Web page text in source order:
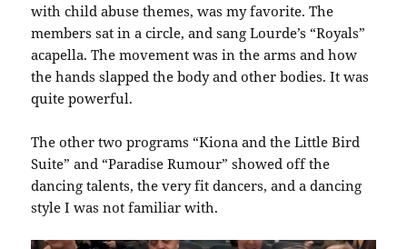
with child abuse themes, was my favorite. The
members sat in a circle, and sang Lourde’s “Royals”
acapella. The movement was in the arms and how
the hands slapped the body and other bodies. It was
quite powerful.
The other two programs “Kiona and the Little Bird
Suite” and “Paradise Rumour” showed off the
dancing talents, the very fit dancers, and a dancing
style I was not familiar with.